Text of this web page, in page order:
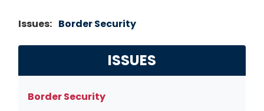
Issues: Border Security
ISSUES
Border Security